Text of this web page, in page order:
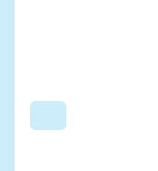
Search
Usage